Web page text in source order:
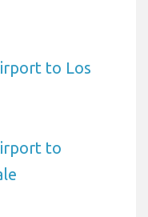
to Los
to